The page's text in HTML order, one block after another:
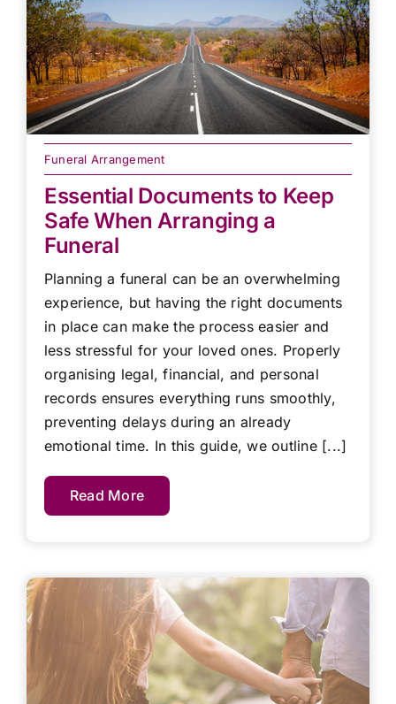
Funeral Arrangement
Essential Documents to Keep
Safe When Arranging a
Funeral
Planning a funeral can be an overwhelming
experience, but having the right documents
in place can make the process easier and
less stressful for your loved ones. Properly
organising legal, financial, and personal
records ensures everything runs smoothly,
preventing delays during an already
emotional time. In this guide, we outline [...]
Read More